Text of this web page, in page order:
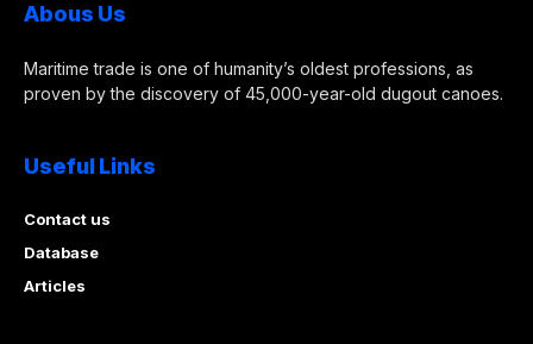
Abous Us
Maritime trade is one of humanity’s oldest professions, as
proven by the discovery of 45,000-year-old dugout canoes.
Useful Links
Contact us
Database
Articles